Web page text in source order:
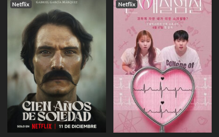
Netflix Netflix